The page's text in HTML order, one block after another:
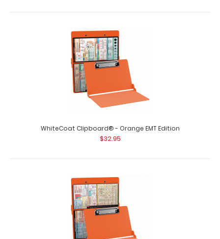
WhiteCoat Clipboard® - Mint Podiatry Edition
$32.95
WhiteCoat Clipboard® - Mint Podiatry Edition This
WhiteCoat® Clipboard is an essent..
WhiteCoat Clipboard® - Orange EMT Edition
$32.95